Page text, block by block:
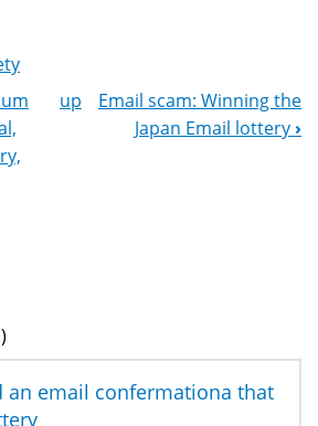
up
Email scam: Winning the
Japan Email lottery ›
an email confermationa that